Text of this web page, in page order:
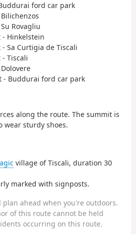
ford car park
Rovagliu
- Hinkelstein
Sa Curtigia de Tiscali
- Tiscali
- Buddurai ford car park
along the route. The summit is
wear sturdy shoes.
village of Tiscali, duration 30
marked with signposts.
plan ahead when you're outdoors.
of this route cannot be held
occurring on this route.